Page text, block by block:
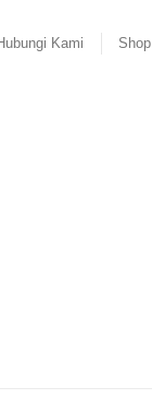
Kami Shop